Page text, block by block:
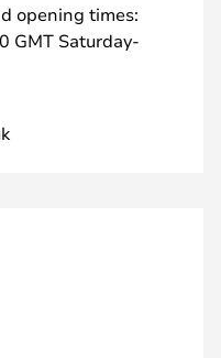
opening times:
GMT Saturday-